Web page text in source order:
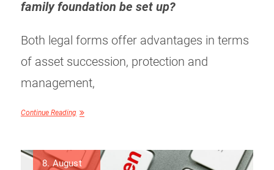
family foundation be set up?
Both legal forms offer advantages in terms
of asset succession, protection and
management,
Continue Reading
8. August